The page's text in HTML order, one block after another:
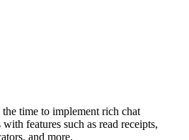
the time to implement rich chat
with features such as read receipts,
and more.